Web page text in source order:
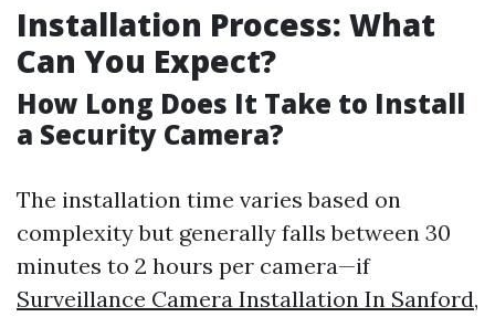
Installation Process: What
Can You Expect?
How Long Does It Take to Install
a Security Camera?
The installation time varies based on
complexity but generally falls between 30
minutes to 2 hours per camera—if
Surveillance Camera Installation In Sanford,